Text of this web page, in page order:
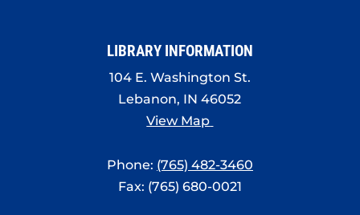
LIBRARY INFORMATION
104 E. Washington St.
Lebanon, IN 46052
View Map
Phone: (765) 482-3460
Fax: (765) 680-0021